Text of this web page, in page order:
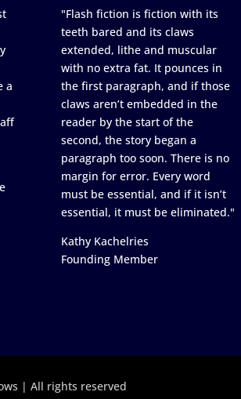
a
"Flash fiction is fiction with its
teeth bared and its claws
extended, lithe and muscular
with no extra fat. It pounces in
the first paragraph, and if those
claws aren’t embedded in the
reader by the start of the
second, the story began a
paragraph too soon. There is no
margin for error. Every word
must be essential, and if it isn’t
essential, it must be eliminated."
Kathy Kachelries
Founding Member
| All rights reserved